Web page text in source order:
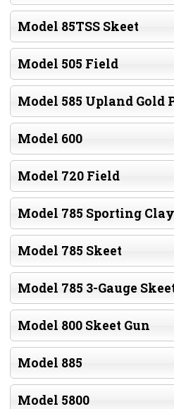
Model 85TSS Skeet
Model 505 Field
Model 585 Upland Gold
Model 600
Model 720 Field
Model 785 Sporting
Model 785 Skeet
Model 785 3-Gauge
Model 800 Skeet Gun
Model 885
Model 5800